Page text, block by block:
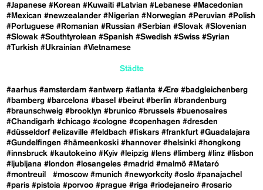
#Japanese #Korean #Kuwaiti #Latvian #Lebanese #Macedonian
#Mexican #newzealander #Nigerian #Norwegian #Peruvian #Polish
#Portuguese #Romanian #Russian #Serbian #Slovak #Slovenian
#Slowak #Southtyrolean #Spanish #Swedish #Swiss #Syrian
#Turkish #Ukrainian #Vietnamese
Städte
#aarhus #amsterdam #antwerp #atlanta #Ærø #badgleichenberg
#bamberg #barcelona #basel #beirut #berlin #brandenburg
#braunschweig #brooklyn #brunico #brussels #buenosaires
#Chandigarh #chicago #cologne #copenhagen #dresden
#düsseldorf #elizaville #feldbach #fiskars #frankfurt #Guadalajara
#Gundelfingen #hämeenkoski #hannover #helsinki #hongkong
#innsbruck #kautokeino #Kyiv #leipzig #lens #limberg #linz #lisbon
#ljubljana #london #losangeles #madrid #malmö #Mataró
#montreuil
#moscow #munich #newyorkcity #oslo #panajachel
#paris #pistoia #porvoo #prague #riga #riodejaneiro #rosario